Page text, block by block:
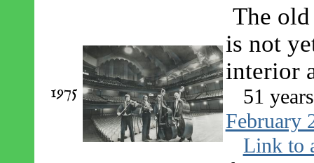
1975
The
is not
interior
51
February
Link to